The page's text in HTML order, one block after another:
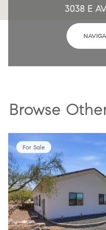
3038 E
Browse
For Sale